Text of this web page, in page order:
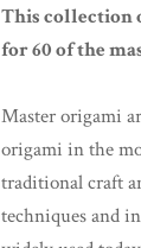
This collection
for 60 of the
Master origami
origami in the
traditional craft
techniques and